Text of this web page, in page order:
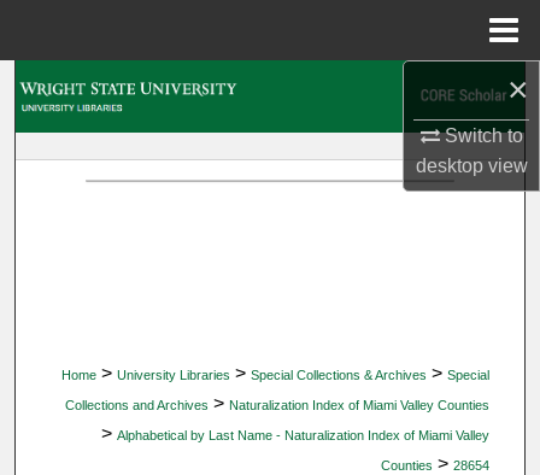
×
Switch to
desktopview
Home > University Libraries > Special Collections & Archives > Special
Collections and Archives > Naturalization Index of Miami Valley Counties
> Alphabetical by Last Name - Naturalization Index of Miami Valley
Counties > 28654